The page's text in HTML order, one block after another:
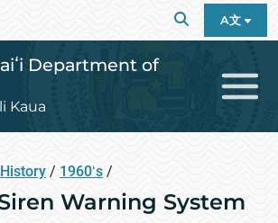
A文
Department of
Kaua
/ 1960ʻs /
Warning System